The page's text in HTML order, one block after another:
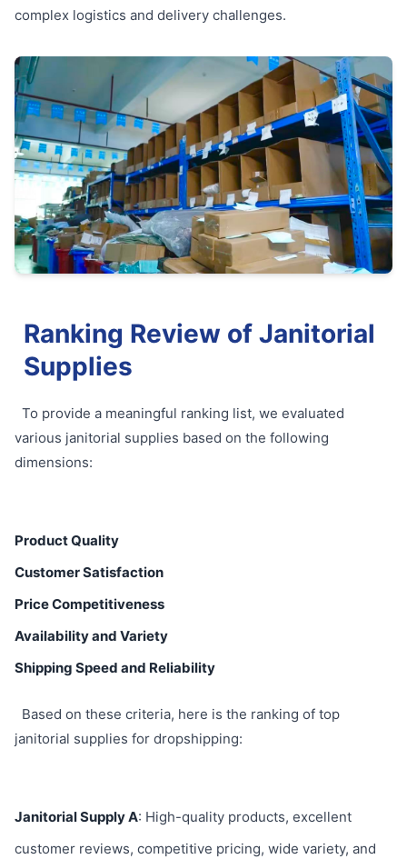
complex logistics and delivery challenges.
Ranking Review of Janitorial
Supplies
To provide a meaningful ranking list, we evaluated
various janitorial supplies based on the following
dimensions:
Product Quality
Customer Satisfaction
Price Competitiveness
Availability and Variety
Shipping Speed and Reliability
Based on these criteria, here is the ranking of top
janitorial supplies for dropshipping:
Janitorial Supply A: High-quality products, excellent
customer reviews, competitive pricing, wide variety, and